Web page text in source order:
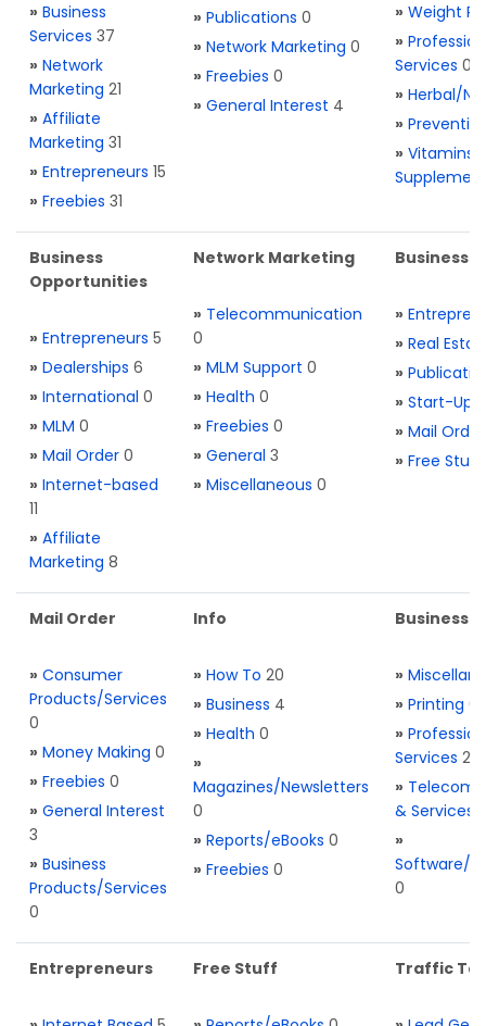
» Business
Services 37
» Network
Marketing 21
» Affiliate
Marketing 31
» Entrepreneurs 15
» Freebies 31
» Publications 0
» Network Marketing 0
» Freebies 0
» General Interest 4
» Weight
»
Services 0
» Herbal/
»
» Vitamins
Business
Opportunities
» Entrepreneurs 5
» Dealerships 6
» International 0
» MLM 0
» Mail Order 0
» Internet-based
11
» Affiliate
Marketing 8
Network Marketing
» Telecommunication
0
» MLM Support 0
» Health 0
» Freebies 0
» General 3
» Miscellaneous 0
Business
»
» Real
»
» Start-Ups
» Mail Order
» Free Stuff
Mail Order
» Consumer
Products/Services
0
» Money Making 0
» Freebies 0
» General Interest
3
» Business
Products/Services
0
Info
» How To 20
» Business 4
» Health 0
»
Magazines/Newsletters
0
» Reports/eBooks 0
» Freebies 0
Business
»
» Printing 0
»
Services 2
» Telecom.
& Services
»
Software/
0
Entrepreneurs Free Stuff Traffic